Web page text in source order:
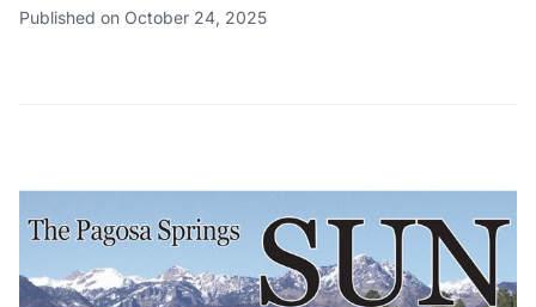
Published on October 24, 2025